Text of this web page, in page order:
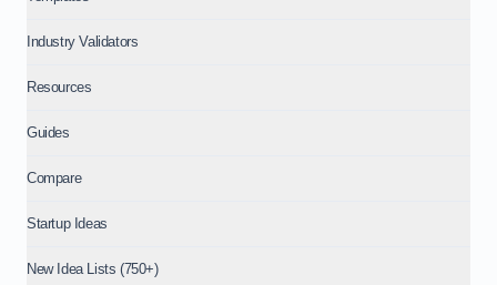
Industry Validators
Resources
Guides
Compare
Startup Ideas
New Idea Lists (750+)